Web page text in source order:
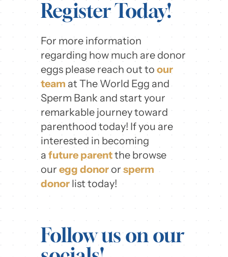
Register Today!
For more information
regarding how much are donor
eggs please reach out to our
team at The World Egg and
Sperm Bank and start your
remarkable journey toward
parenthood today! If you are
interested in becoming
a future parentthe browse
our egg donororsperm
donorlist today!
Follow us on our